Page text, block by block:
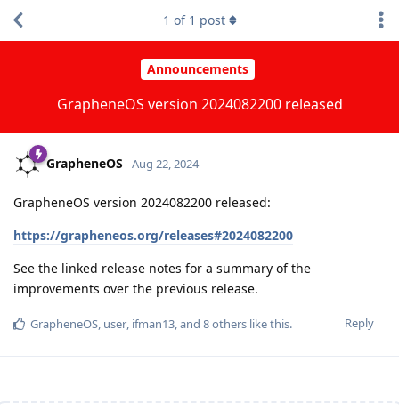
Announcements
GrapheneOS version 2024082200 released
1 of 1 post
GrapheneOS Aug 22, 2024
GrapheneOS version 2024082200 released:
https://grapheneos.org/releases#2024082200
See the linked release notes for a summary of the
improvements over the previous release.
Reply
GrapheneOS, user, ifman13, and 8others like this.